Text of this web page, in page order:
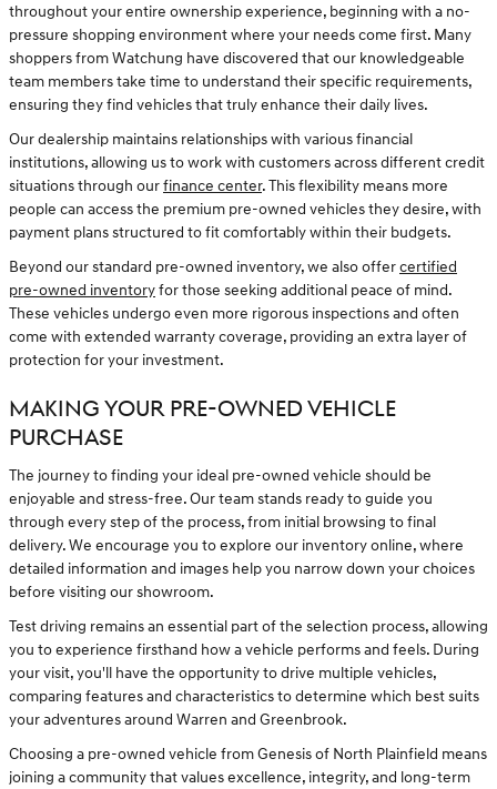
throughout your entire ownership experience, beginning with a no-
pressure shopping environment where your needs come first. Many
shoppers from Watchung have discovered that our knowledgeable
team members take time to understand their specific requirements,
ensuring they find vehicles that truly enhance their daily lives.
Our dealership maintains relationships with various financial
institutions, allowing us to work with customers across different credit
situations through ourfinance center. This flexibility means more
people can access the premium pre-owned vehicles they desire, with
payment plans structured to fit comfortably within their budgets.
Beyond our standard pre-owned inventory, we also offercertified
pre-owned inventoryfor those seeking additional peace of mind.
These vehicles undergo even more rigorous inspections and often
come with extended warranty coverage, providing an extra layer of
protection for your investment.
MAKING YOUR PRE-OWNED VEHICLE
PURCHASE
The journey to finding your ideal pre-owned vehicle should be
enjoyable and stress-free. Our team stands ready to guide you
through every step of the process, from initial browsing to final
delivery. We encourage you to explore our inventory online, where
detailed information and images help you narrow down your choices
before visiting our showroom.
Test driving remains an essential part of the selection process, allowing
you to experience firsthand how a vehicle performs and feels. During
your visit, you'll have the opportunity to drive multiple vehicles,
comparing features and characteristics to determine which best suits
your adventures around Warren and Greenbrook.
Choosing a pre-owned vehicle from Genesis of North Plainfield means
joining a community that values excellence, integrity, and long-term